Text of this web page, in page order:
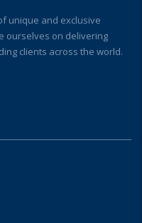
unique and exclusive
ourselves on delivering
clients across the world.